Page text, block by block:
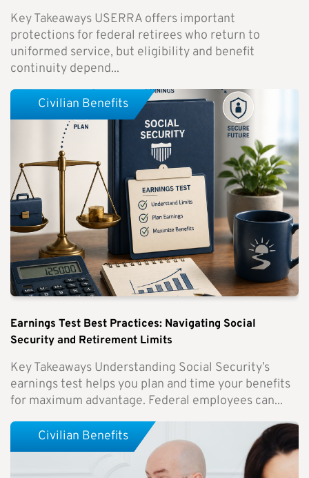
Key Takeaways USERRA offers important
protections for federal retirees who return to
uniformed service, but eligibility and benefit
continuity depend...
Earnings Test Best Practices: Navigating Social
Security and Retirement Limits
Key Takeaways Understanding Social Security’s
earnings test helps you plan and time your benefits
for maximum advantage. Federal employees can...
Civilian Benefits
Civilian Benefits